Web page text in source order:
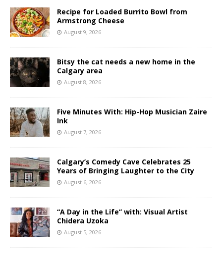
Recipe for Loaded Burrito Bowl from
Armstrong Cheese
August 9, 2026
Bitsy the cat needs a new home in the
Calgary area
August 8, 2026
Five Minutes With: Hip-Hop Musician Zaire
Ink
August 7, 2026
Calgary’s Comedy Cave Celebrates 25
Years of Bringing Laughter to the City
August 6, 2026
“A Day in the Life” with: Visual Artist
Chidera Uzoka
August 5, 2026